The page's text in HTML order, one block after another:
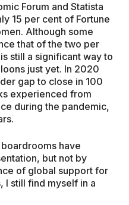
Forum and Statista
15 per cent of Fortune
Although some
that of the two per
still a significant way to
just yet. In 2020
gap to close in 100
experienced from
during the pandemic,
have
but not by
of global support for
I still find myself in a